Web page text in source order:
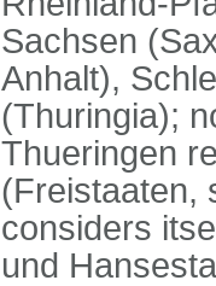
Sachsen
Anhalt),
(Thuringia);
Thueringen
(Freistaaten,
considers
und